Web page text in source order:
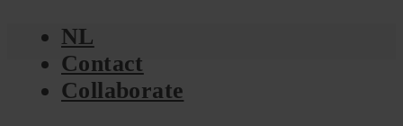
NL
Contact
Collaborate